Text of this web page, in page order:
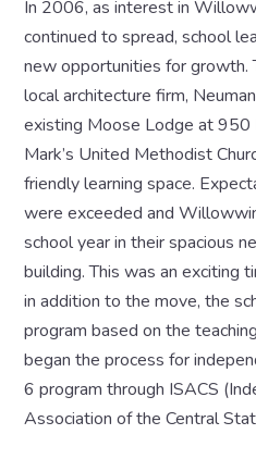
In 2006, as interest in
continued to spread, school
new opportunities for growth.
local architecture firm,
existing Moose Lodge at
Mark’s United Methodist
friendly learning space.
were exceeded and
school year in their spacious
building. This was an exciting
in addition to the move, the
program based on the
began the process for
6 program through ISACS
Association of the Central